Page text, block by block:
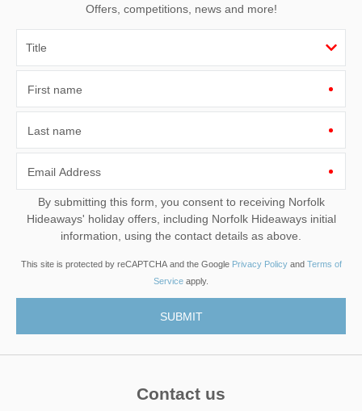
Offers, competitions, news and more!
First name
Last name
Email Address
By submitting this form, you consent to receiving Norfolk
Hideaways' holiday offers, including Norfolk Hideaways initial
information, using the contact details as above.
This site is protected by reCAPTCHA and the Google Privacy Policyand Terms of
Service apply.
Contact us